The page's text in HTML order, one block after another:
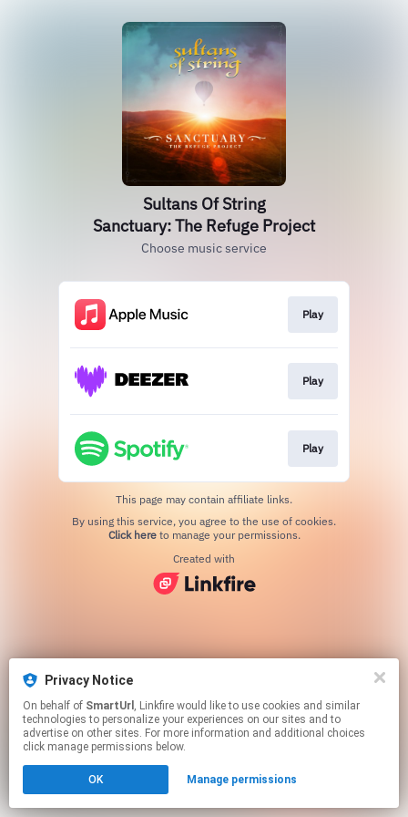
Privacy Notice
On behalf of SmartUrl , Linkfire would like to use cookies and similar
technologies to personalize your experiences on our sites and to
advertise on other sites. For more information and additional choices
click manage permissions below.
OK Manage permissions
Sultans Of String
Sanctuary: The Refuge Project
Choose music service
Play
Play
Play
This page may contain affiliate links.
Click hereto manage your permissions.
Created with